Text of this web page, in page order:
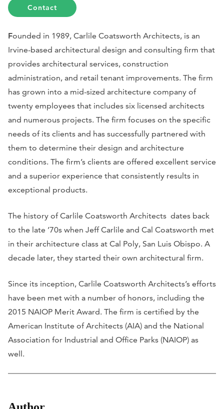
Contact
Founded in 1989, Carlile Coatsworth Architects, is an
Irvine-based architectural design and consulting firm that
provides architectural services, construction
administration, and retail tenant improvements. The firm
has grown into a mid-sized architecture company of
twenty employees that includes six licensed architects
and numerous projects. The firm focuses on the specific
needs of its clients and has successfully partnered with
them to determine their design and architecture
conditions. The firm’s clients are offered excellent service
and a superior experience that consistently results in
exceptional products.
The history of Carlile Coatsworth Architects dates back
to the late ’70s when Jeff Carlile and Cal Coatsworth met
in their architecture class at Cal Poly, San Luis Obispo. A
decade later, they started their own architectural firm.
Since its inception, Carlile Coatsworth Architects’s efforts
have been met with a number of honors, including the
2015 NAIOP Merit Award. The firm is certified by the
American Institute of Architects (AIA) and the National
Association for Industrial and Office Parks (NAIOP) as
well.